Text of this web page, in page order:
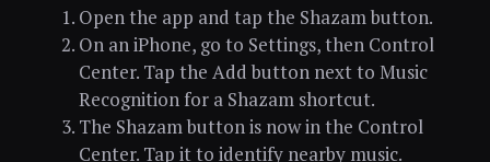
Open the app and tap the Shazam button.
On an iPhone, go to Settings, then Control
Center. Tap the Add button next to Music
Recognition for a Shazam shortcut.
The Shazam button is now in the Control
Center. Tap it to identify nearby music.